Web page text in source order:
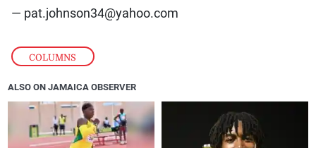
COLUMNS
— pat.johnson34@yahoo.com
ALSO ON JAMAICA OBSERVER